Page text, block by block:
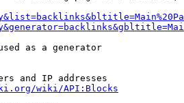
as a generator
and IP addresses
wiki/API:Blocks